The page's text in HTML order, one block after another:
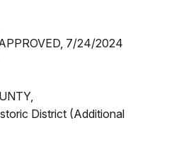
7/24/2024
District (Additional